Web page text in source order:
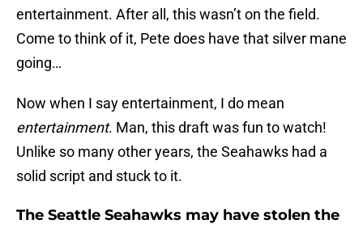
entertainment. After all, this wasn’t on the field.
Come to think of it, Pete does have that silver mane
going…
Now when I say entertainment, I do mean
entertainment. Man, this draft was fun to watch!
Unlike so many other years, the Seahawks had a
solid script and stuck to it.
The Seattle Seahawks may have stolen the